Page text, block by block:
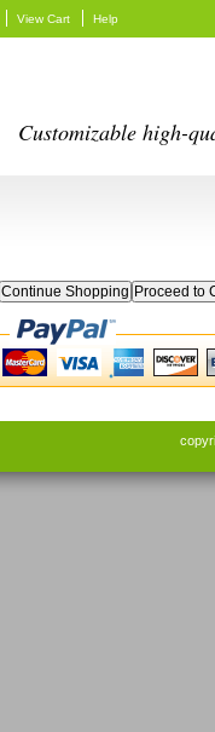
View Cart Help
Customizable high-
Continue Shopping